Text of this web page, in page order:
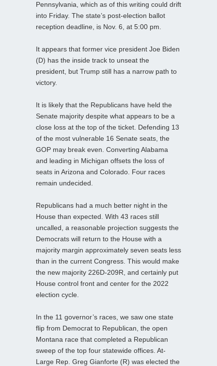
Pennsylvania, which as of this writing could drift
into Friday. The state’s post-election ballot
reception deadline, is Nov. 6, at 5:00 pm.
It appears that former vice president Joe Biden
(D) has the inside track to unseat the
president, but Trump still has a narrow path to
victory.
It is likely that the Republicans have held the
Senate majority despite what appears to be a
close loss at the top of the ticket. Defending 13
of the most vulnerable 16 Senate seats, the
GOP may break even. Converting Alabama
and leading in Michigan offsets the loss of
seats in Arizona and Colorado. Four races
remain undecided.
Republicans had a much better night in the
House than expected. With 43 races still
uncalled, a reasonable projection suggests the
Democrats will return to the House with a
majority margin approximately seven seats less
than in the current Congress. This would make
the new majority 226D-209R, and certainly put
House control front and center for the 2022
election cycle.
In the 11 governor’s races, we saw one state
flip from Democrat to Republican, the open
Montana race that completed a Republican
sweep of the top four statewide offices. At-
Large Rep. Greg Gianforte (R) was elected the